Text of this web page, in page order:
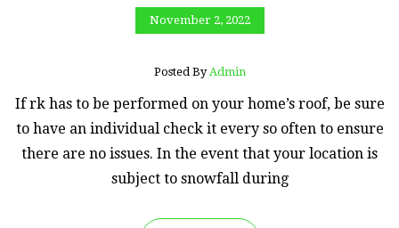
November 2, 2022
Posted By Admin
If rk has to be performed on your home’s roof, be sure
to have an individual check it every so often to ensure
there are no issues. In the event that your location is
subject to snowfall during